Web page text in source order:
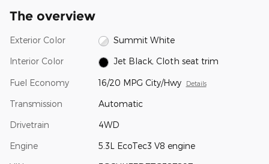
The overview
Exterior Color Summit White
Interior Color Jet Black, Cloth seat trim
Fuel Economy 16/20 MPG City/Hwy Details
Transmission Automatic
Drivetrain 4WD
Engine 5.3L EcoTec3 V8 engine